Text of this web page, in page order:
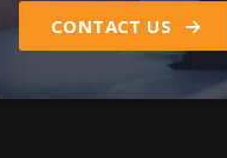
CONTACT US